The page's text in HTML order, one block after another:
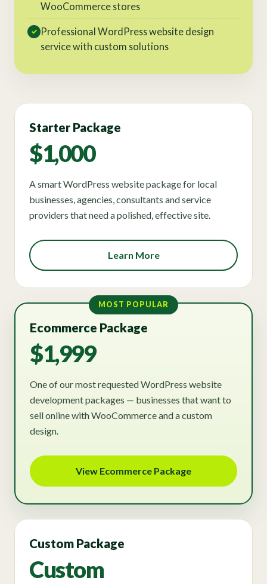
WooCommerce stores
✓ Professional WordPress website design
service with custom solutions
Starter Package
$1,000
A smart WordPress website package for local
businesses, agencies, consultants and service
providers that need a polished, effective site.
Learn More
MOST POPULAR
Ecommerce Package
$1,999
One of our most requested WordPress website
development packages — businesses that want to
sell online with WooCommerce and a custom
design.
View Ecommerce Package
Custom Package
Custom